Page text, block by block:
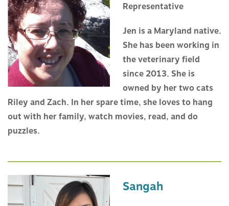
Representative
Jen is a Maryland native.
She has been working in
the veterinary field
since 2013. She is
owned by her two cats
Riley and Zach. In her spare time, she loves to hang
out with her family, watch movies, read, and do
puzzles.
Sangah